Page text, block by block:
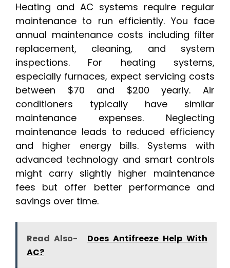
Heating and AC systems require regular
maintenance to run efficiently. You face
annual maintenance costs including filter
replacement, cleaning, and system
inspections. For heating systems,
especially furnaces, expect servicing costs
between $70 and $200 yearly. Air
conditioners typically have similar
maintenance expenses. Neglecting
maintenance leads to reduced efficiency
and higher energy bills. Systems with
advanced technology and smart controls
might carry slightly higher maintenance
fees but offer better performance and
savings over time.
Read Also-
Does Antifreeze Help With
AC?